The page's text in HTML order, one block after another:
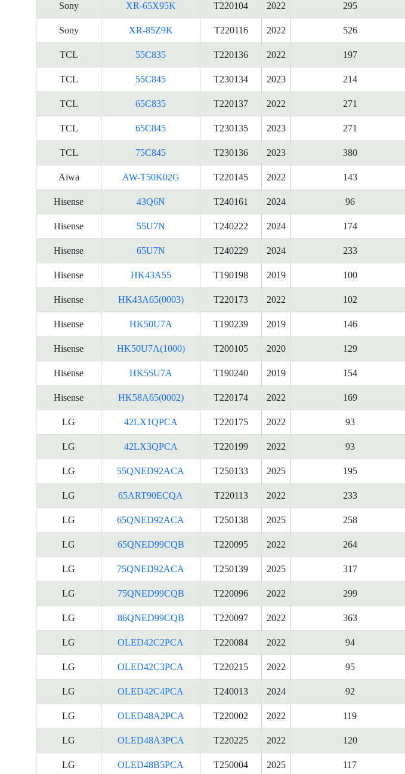
Sony XR-65X95K T220104 2022 295
Sony XR-85Z9K T220116 2022 526
TCL 55C835 T220136 2022 197
TCL 55C845 T230134 2023 214
TCL 65C835 T220137 2022 271
TCL 65C845 T230135 2023 271
TCL 75C845 T230136 2023 380
Aiwa AW-T50K02G T220145 2022 143
Hisense 43Q6N T240161 2024 96
Hisense 55U7N T240222 2024 174
Hisense 65U7N T240229 2024 233
Hisense HK43A55 T190198 2019 100
Hisense HK43A65(0003) T220173 2022 102
Hisense HK50U7A T190239 2019 146
Hisense HK50U7A(1000) T200105 2020 129
Hisense HK55U7A T190240 2019 154
Hisense HK58A65(0002) T220174 2022 169
LG 42LX1QPCA T220175 2022 93
LG 42LX3QPCA T220199 2022 93
LG 55QNED92ACA T250133 2025 195
LG 65ART90ECQA T220113 2022 233
LG 65QNED92ACA T250138 2025 258
LG 65QNED99CQB T220095 2022 264
LG 75QNED92ACA T250139 2025 317
LG 75QNED99CQB T220096 2022 299
LG 86QNED99CQB T220097 2022 363
LG OLED42C2PCA T220084 2022 94
LG OLED42C3PCA T220215 2022 95
LG OLED42C4PCA T240013 2024 92
LG OLED48A2PCA T220002 2022 119
LG OLED48A3PCA T220225 2022 120
LG OLED48B5PCA T250004 2025 117